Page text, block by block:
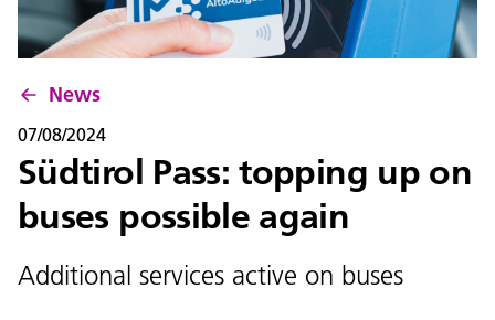
News
Contact us
News
07/08/2024
Südtirol Pass: topping up on
buses possible again
Additional services active on buses